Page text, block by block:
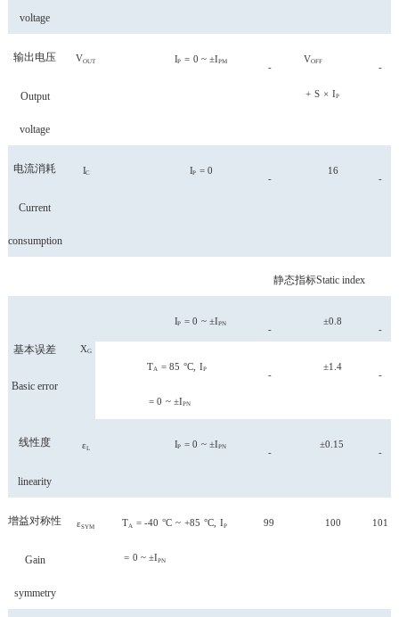
voltage
输出电压
Output
voltage
VOUT IP = 0 ~ ±IPM -
VOFF
+ S × IP
-
电流消耗
Current
consumption
IC IP = 0
-
16
-
静态指标Static index
基本误差
Basic error
XG
IP = 0 ~ ±IPN -
±0.8
-
TA = 85 °C, IP
= 0 ~ ±IPN
-
±1.4
-
线性度
linearity
εL IP = 0 ~ ±IPN -
±0.15
-
增益对称性
Gain
symmetry
εSYM TA = -40 °C ~ +85 °C, IP
= 0 ~ ±IPN
99 100 101